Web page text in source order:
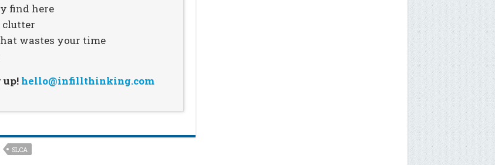
find here
clutter
wastes your time
up! hello@infillthinking.com
SLCA